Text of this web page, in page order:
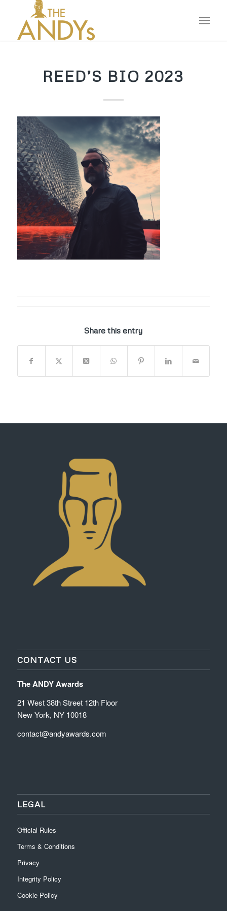
REED’S BIO 2023
Share this entry
CONTACT US
The ANDY Awards
21 West 38th Street 12th Floor
New York, NY 10018
contact@andyawards.com
LEGAL
Official Rules
Terms & Conditions
Privacy
Integrity Policy
Cookie Policy